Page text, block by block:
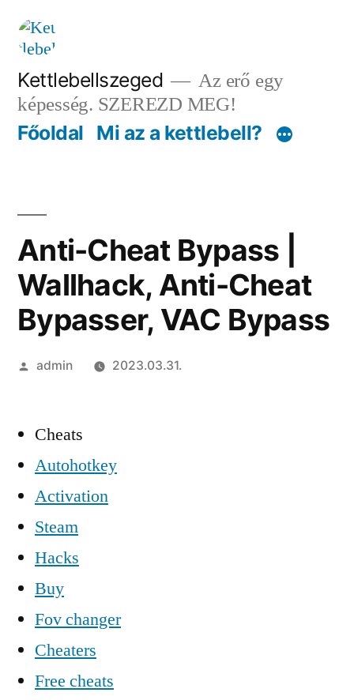
Tartalomhoz
Kettlebellszeged
Az erő egy
képesség. SZEREZD MEG!
Főoldal Mi az a kettlebell?
Anti-Cheat Bypass |
Wallhack, Anti-Cheat
Bypasser, VAC Bypass
Szerző:
admin 2023.03.31.
Cheats
Autohotkey
Activation
Steam
Hacks
Buy
Fov changer
Cheaters
Free cheats